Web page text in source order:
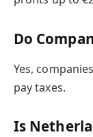
Do
Yes,
pay taxes.
Is